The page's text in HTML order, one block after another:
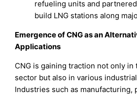
refueling units and
build LNG stations along
Emergence of CNG as an
Applications
CNG is gaining traction not only in
sector but also in various
Industries such as manufacturing,